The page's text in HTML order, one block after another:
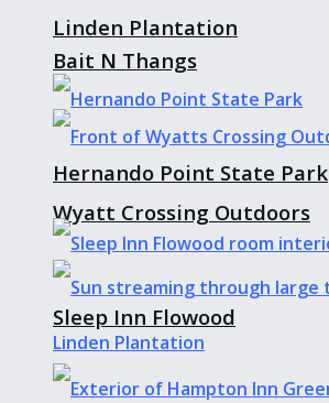
Bait N Thangs
Wyatt Crossing Outdoors
Linden Plantation
Hernando Point State Park
Sleep Inn Flowood